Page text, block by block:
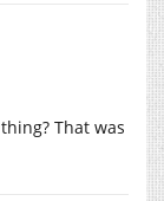
That was